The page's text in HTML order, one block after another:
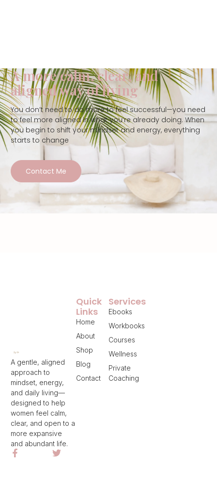
A more calm, clear, and
aligned way of living
You don’t need to do more to feel successful—you need
to feel more aligned in what you’re already doing. When
you begin to shift your mindset and energy, everything
starts to change
Contact Me
A gentle, aligned
approach to
mindset, energy,
and daily living—
designed to help
women feel calm,
clear, and open to a
more expansive
and abundant life.
Services
Ebooks
Workbooks
Courses
Wellness
Private
Coaching
Quick
Links
Home
About
Shop
Blog
Contact